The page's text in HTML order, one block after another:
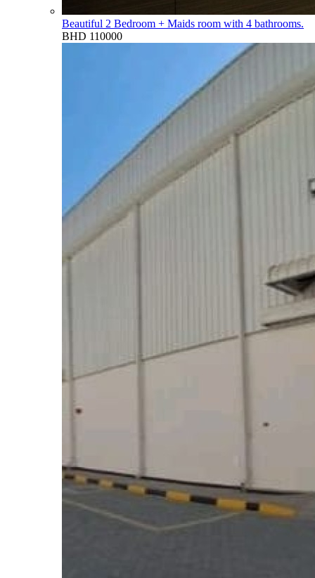
Beautiful 2 Bedroom + Maids room with 4 bathrooms.
BHD 110000